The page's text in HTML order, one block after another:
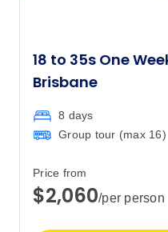
3
Price
31
$3,317
18 to 35s One
Brisbane
8 days
Group tour (max 16)
Price from
$2,060/per person